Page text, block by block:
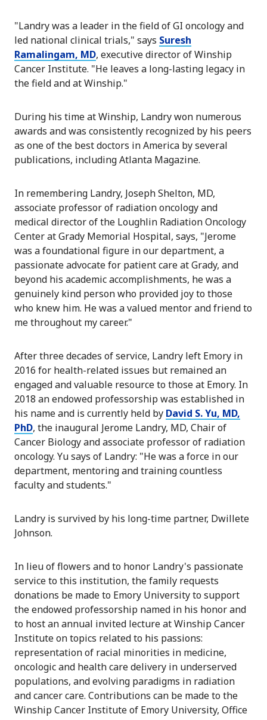
"Landry was a leader in the field of GI oncology and
led national clinical trials," says Suresh
Ramalingam, MD, executive director of Winship
Cancer Institute. "He leaves a long-lasting legacy in
the field and at Winship."
During his time at Winship, Landry won numerous
awards and was consistently recognized by his peers
as one of the best doctors in America by several
publications, including Atlanta Magazine.
In remembering Landry, Joseph Shelton, MD,
associate professor of radiation oncology and
medical director of the Loughlin Radiation Oncology
Center at Grady Memorial Hospital, says, "Jerome
was a foundational figure in our department, a
passionate advocate for patient care at Grady, and
beyond his academic accomplishments, he was a
genuinely kind person who provided joy to those
who knew him. He was a valued mentor and friend to
me throughout my career."
After three decades of service, Landry left Emory in
2016 for health-related issues but remained an
engaged and valuable resource to those at Emory. In
2018 an endowed professorship was established in
his name and is currently held by David S. Yu, MD,
PhD, the inaugural Jerome Landry, MD, Chair of
Cancer Biology and associate professor of radiation
oncology. Yu says of Landry: "He was a force in our
department, mentoring and training countless
faculty and students."
Landry is survived by his long-time partner, Dwillete
Johnson.
In lieu of flowers and to honor Landry's passionate
service to this institution, the family requests
donations be made to Emory University to support
the endowed professorship named in his honor and
to host an annual invited lecture at Winship Cancer
Institute on topics related to his passions:
representation of racial minorities in medicine,
oncologic and health care delivery in underserved
populations, and evolving paradigms in radiation
and cancer care. Contributions can be made to the
Winship Cancer Institute of Emory University, Office